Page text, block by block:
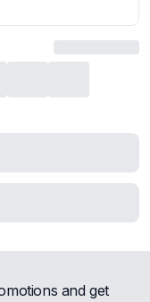
and get